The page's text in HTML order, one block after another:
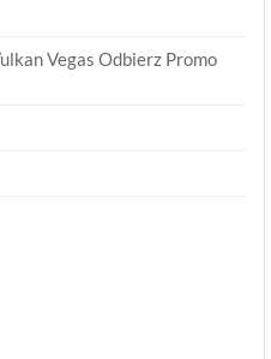
Vegas Odbierz Promo